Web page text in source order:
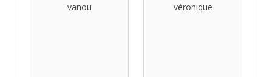
vanou véronique